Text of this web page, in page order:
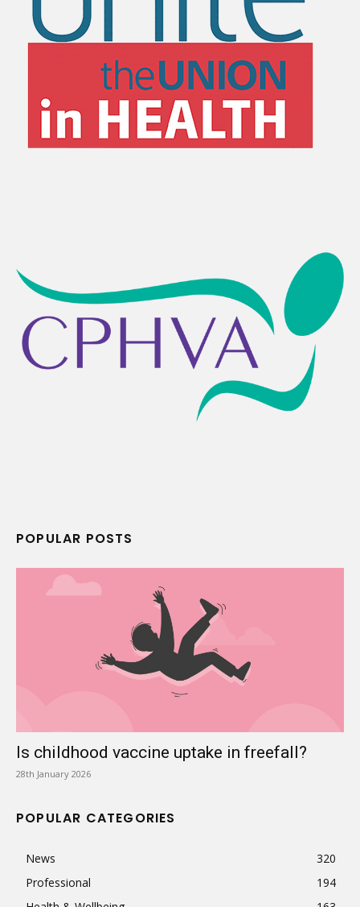
POPULAR POSTS
Is childhood vaccine uptake in freefall?
28th January 2026
POPULAR CATEGORIES
News
320
Professional
194